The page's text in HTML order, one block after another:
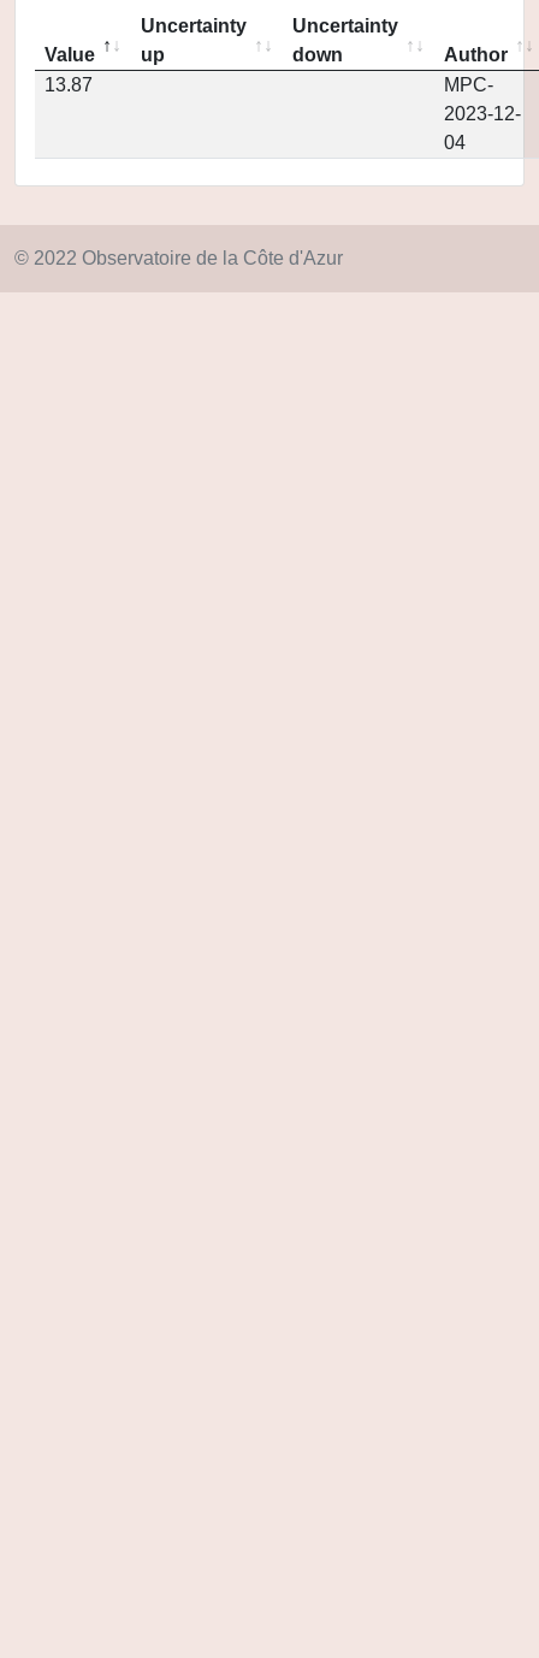
Value
Uncertainty
up
Uncertainty
down
Author
13.87
MPC-
2023-12-
04
© 2022 Observatoire de la Côte d'Azur